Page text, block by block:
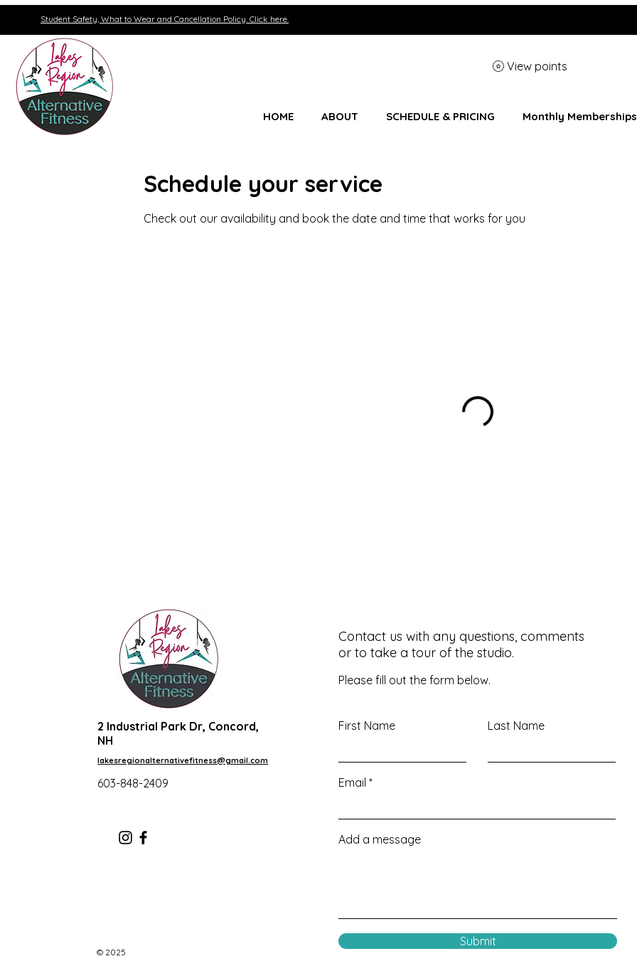
Student Safety, What to Wear and Cancellation Policy. Click here.
HOME ABOUT SCHEDULE & PRICING Monthly Memberships
View points
Schedule your service
Check out our availability and book the date and time that works for you
2 Industrial Park Dr, Concord,
NH
lakesregionalternativefitness@gmail.com
603-848-2409
© 2025
Contact us with any questions, comments
or to take a tour of the studio.
Please fill out the form below.
First Name Last Name
Email
Add a message
Submit